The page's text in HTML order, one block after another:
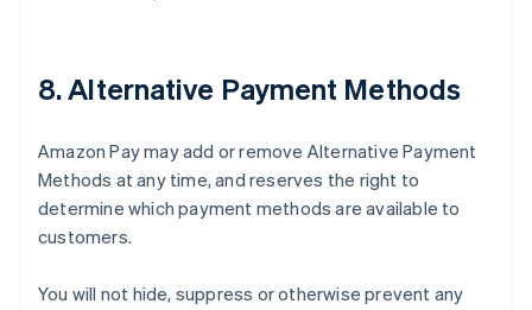
8. Alternative Payment Methods
Amazon Pay may add or remove Alternative Payment
Methods at any time, and reserves the right to
determine which payment methods are available to
customers.
You will not hide, suppress or otherwise prevent any